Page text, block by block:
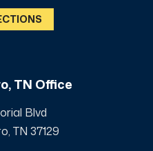
TN Office
Blvd
TN 37129